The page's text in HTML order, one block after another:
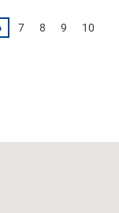
Page
7 Page
8 Page
9 Page
10